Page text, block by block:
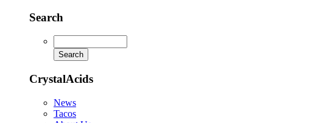
Search
CrystalAcids
News
Tacos